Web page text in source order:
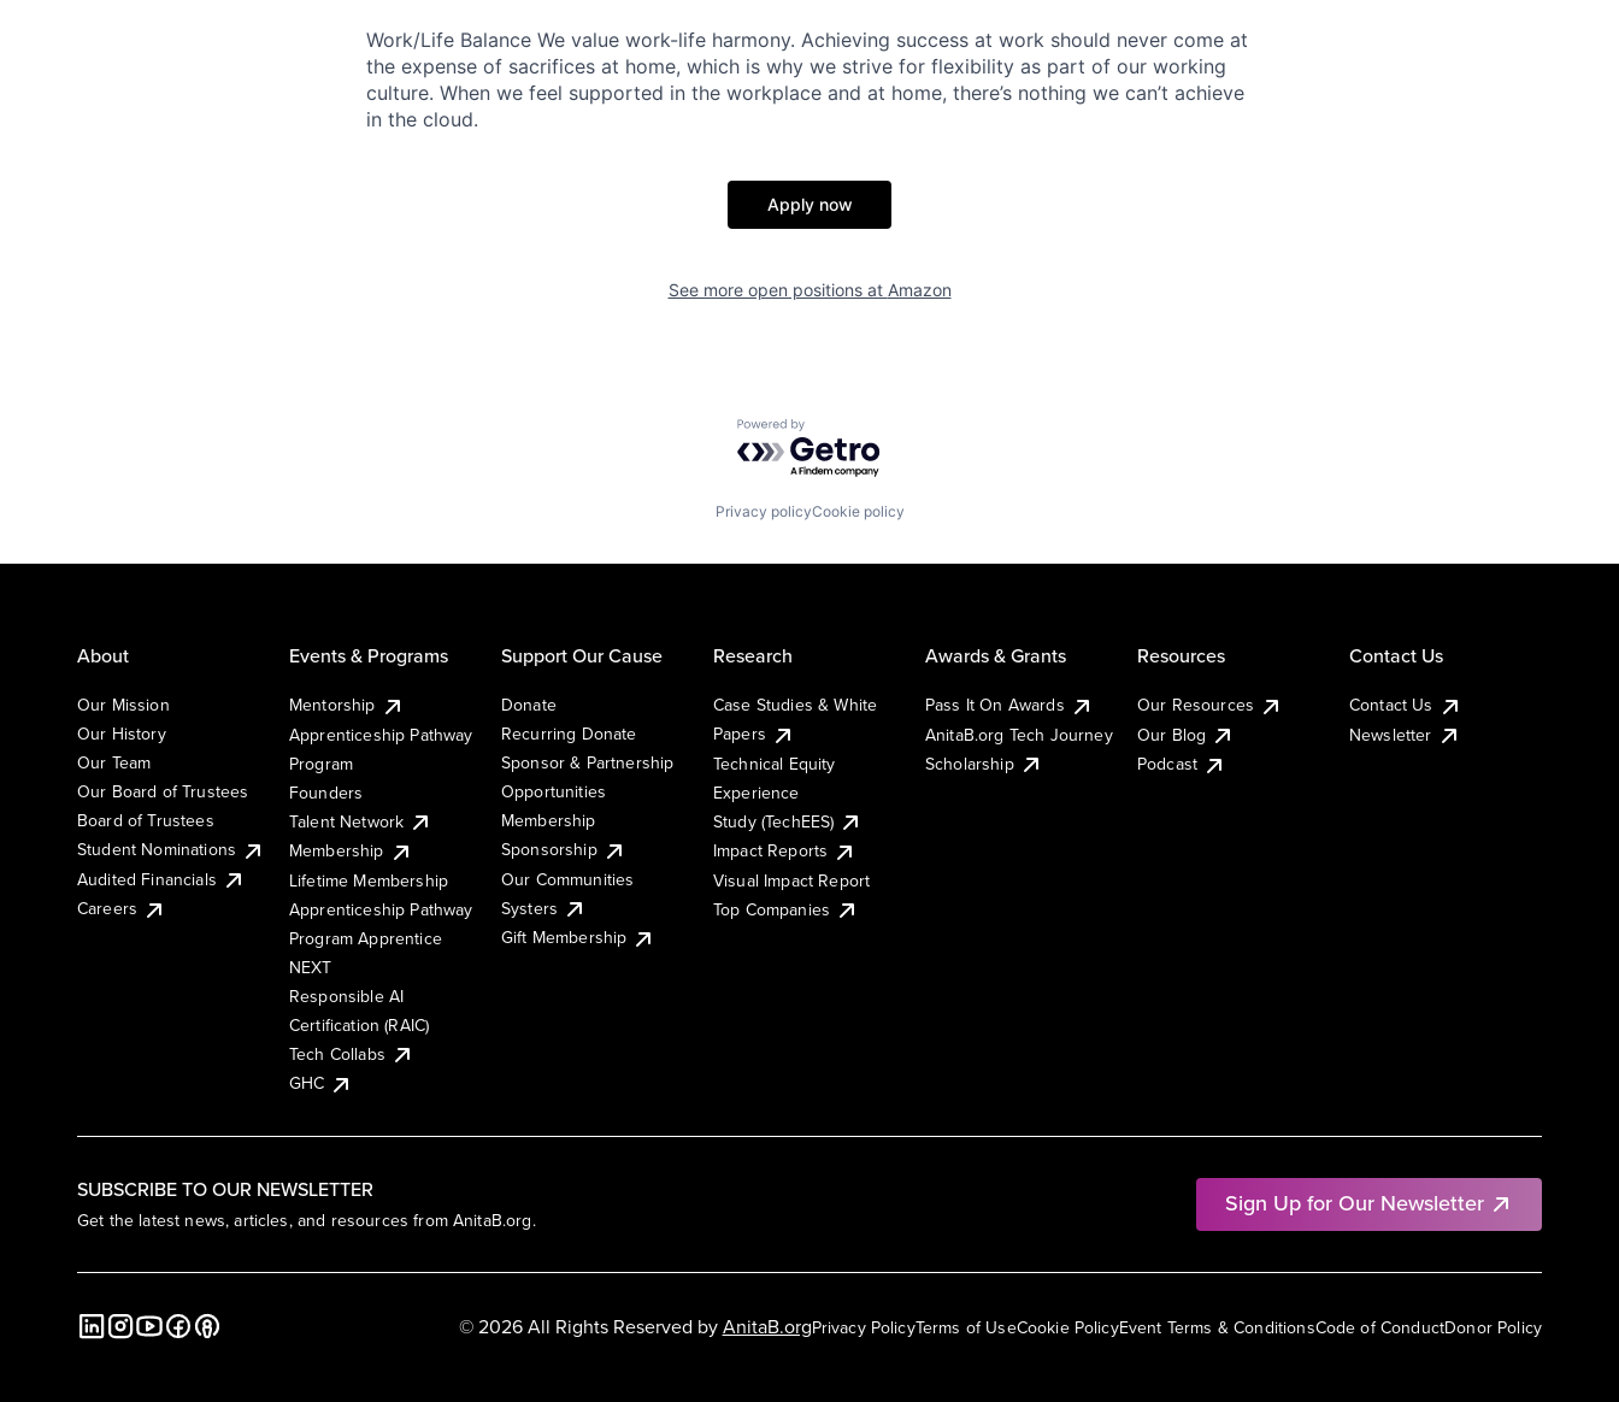
Work/Life Balance We value work-life harmony. Achieving success at work should never come at
the expense of sacrifices at home, which is why we strive for flexibility as part of our working
culture. When we feel supported in the workplace and at home, there’s nothing we can’t achieve
in the cloud.
Apply now
See more open positions at Amazon
Powered by Getro.com
Privacy policyCookie policy
SUBSCRIBE TO OUR NEWSLETTER
Get the latest news, articles, and resources from AnitaB.org.
Sign Up for Our Newsletter
About
Our Mission
Our History
Our Team
Our Board of Trustees
Board of Trustees
Student Nominations
Audited Financials
Careers
Events & Programs
Mentorship
Apprenticeship Pathway
Program
Founders
Talent Network
Membership
Lifetime Membership
Apprenticeship Pathway
Program Apprentice
NEXT
Responsible AI
Certification (RAIC)
Tech Collabs
GHC
Support Our Cause
Donate
Recurring Donate
Sponsor & Partnership
Opportunities
Membership
Sponsorship
Our Communities
Systers
Gift Membership
Research
Case Studies & White
Papers
Technical Equity
Experience
Study (TechEES)
Impact Reports
Visual Impact Report
Top Companies
Awards & Grants
Pass It On Awards
AnitaB.org Tech Journey
Scholarship
Resources
Our Resources
Our Blog
Podcast
Contact Us
Contact Us
Newsletter
Privacy PolicyTerms of UseCookie PolicyEvent Terms & ConditionsCode of ConductDonor Policy
© 2026 All Rights Reserved byAnitaB.org